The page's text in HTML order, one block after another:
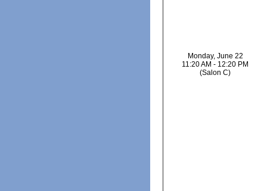
Monday, June 22
11:20 AM - 12:20 PM
(Salon C)